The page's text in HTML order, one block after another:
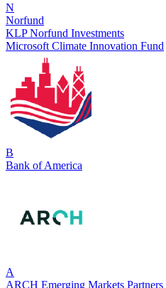
N
Norfund
KLP Norfund Investments
Microsoft Climate Innovation Fund
B
Bank of America
A
ARCH Emerging Markets Partners